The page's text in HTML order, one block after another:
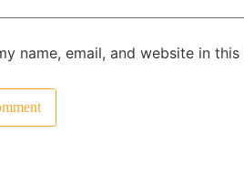
name, email, and website in